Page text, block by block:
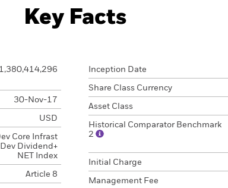
Key Facts
30-Nov-17
USD
Core Infrast
Dividend+
NET Index
Article 8
Inception Date
Share Class Currency
Asset Class
Historical Comparator Benchmark
2
Initial Charge
Management Fee